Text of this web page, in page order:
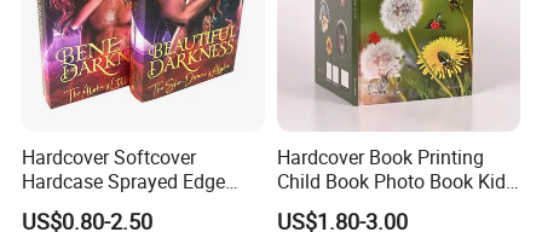
Hardcover Softcover
Hardcase Sprayed Edge
Color Edge Book Printing on
US$0.80-2.50
Hardcover Book Printing
Child Book Photo Book Kids
Pop up Book Coloring Board
US$1.80-3.00